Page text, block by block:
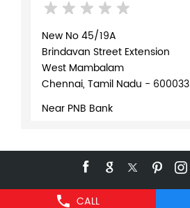
CALL
New No 45/19A
Brindavan Street Extension
West Mambalam
Chennai, Tamil Nadu - 600033
Near PNB Bank
WEBSITE DIRECTIONS